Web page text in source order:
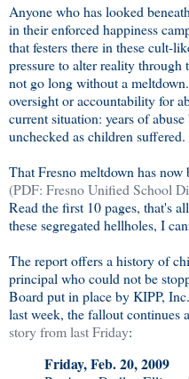
Anyone who has looked
in their enforced happiness
that festers there in these cult-
pressure to alter reality
not go long without a
oversight or accountability for
current situation: years of
unchecked as children suffered.
That Fresno meltdown has now
(PDF: Fresno Unified School
Read the first 10 pages, that's
these segregated hellholes, I
The report offers a history of
principal who could not be
Board put in place by KIPP,
last week, the fallout continues
story from last Friday:
Friday, Feb. 20, 2009